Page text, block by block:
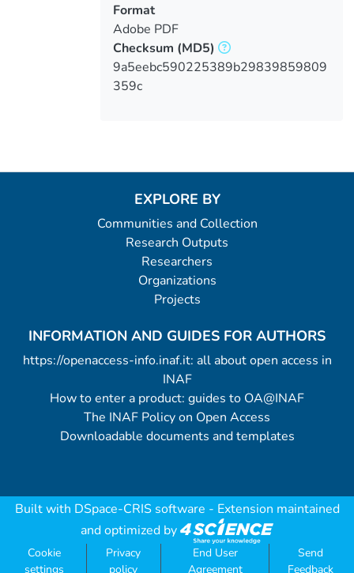
Format
Adobe PDF
Checksum (MD5)
9a5eebc590225389b29839859809
359c
EXPLORE BY
Communities and Collection
Research Outputs
Researchers
Organizations
Projects
INFORMATION AND GUIDES FOR AUTHORS
https://openaccess-info.inaf.it: all about open access in
INAF
How to enter a product: guides to OA@INAF
The INAF Policy on Open Access
Downloadable documents and templates
Built with DSpace-CRIS software - Extension maintained
and optimized by
Cookie
settings
Privacy
policy
End User
Agreement
Send
Feedback